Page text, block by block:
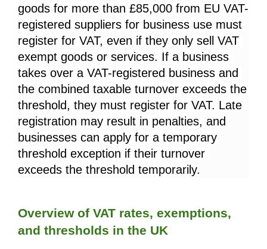
goods for more than £85,000 from EU VAT-
registered suppliers for business use must
register for VAT, even if they only sell VAT
exempt goods or services. If a business
takes over a VAT-registered business and
the combined taxable turnover exceeds the
threshold, they must register for VAT. Late
registration may result in penalties, and
businesses can apply for a temporary
threshold exception if their turnover
exceeds the threshold temporarily.
Overview of VAT rates, exemptions,
and thresholds in the UK